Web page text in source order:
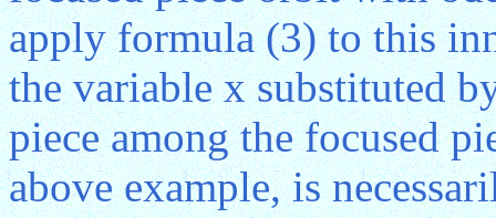
apply formula (3) to this
the variable x substituted
piece among the focused
above example, is